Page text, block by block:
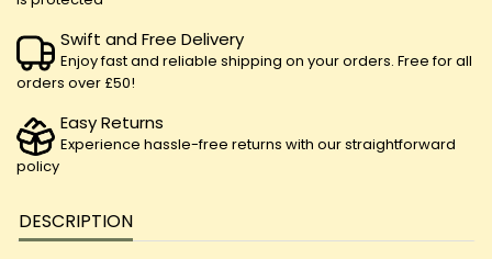
Swift and Free Delivery
Enjoy fast and reliable shipping on your orders. Free for all
orders over £50!
Easy Returns
Experience hassle-free returns with our straightforward
policy
DESCRIPTION